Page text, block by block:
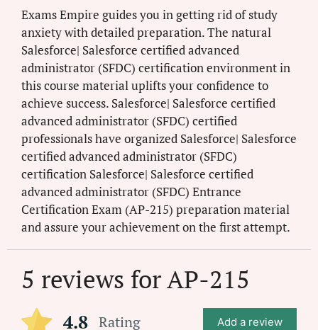
Exams Empire guides you in getting rid of study
anxiety with detailed preparation. The natural
Salesforce| Salesforce certified advanced
administrator (SFDC) certification environment in
this course material uplifts your confidence to
achieve success. Salesforce| Salesforce certified
advanced administrator (SFDC) certified
professionals have organized Salesforce| Salesforce
certified advanced administrator (SFDC)
certification Salesforce| Salesforce certified
advanced administrator (SFDC) Entrance
Certification Exam (AP-215) preparation material
and assure your achievement on the first attempt.
5 reviews forAP-215
4.8 Rating Add a review